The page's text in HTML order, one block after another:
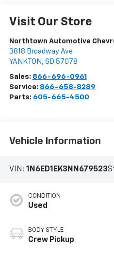
Visit Our Store
Northtown Automotive
3818 Broadway Ave
YANKTON , SD 57078
Sales: 866-696-0961
Service: 866-658-8289
Parts: 605-665-4500
Vehicle Information
VIN: 1N6ED1EK3NN679523
CONDITION
Used
BODY STYLE
Crew Pickup